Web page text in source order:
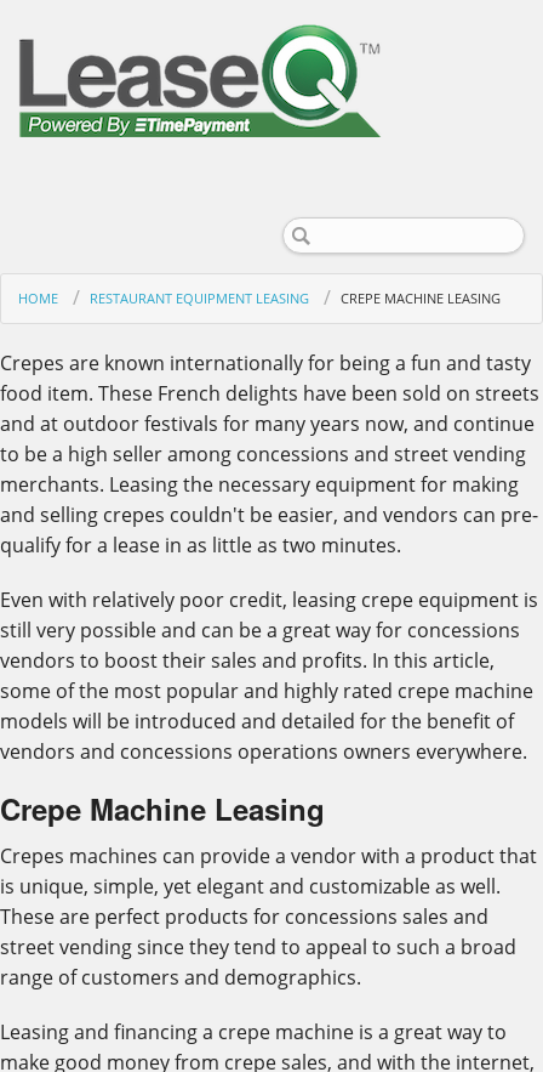
HOME RESTAURANT EQUIPMENT LEASING CREPE MACHINE LEASING
Crepes are known internationally for being a fun and tasty
food item. These French delights have been sold on streets
and at outdoor festivals for many years now, and continue
to be a high seller among concessions and street vending
merchants. Leasing the necessary equipment for making
and selling crepes couldn't be easier, and vendors can pre-
qualify for a lease in as little as two minutes.
Even with relatively poor credit, leasing crepe equipment is
still very possible and can be a great way for concessions
vendors to boost their sales and profits. In this article,
some of the most popular and highly rated crepe machine
models will be introduced and detailed for the benefit of
vendors and concessions operations owners everywhere.
Crepe Machine Leasing
Crepes machines can provide a vendor with a product that
is unique, simple, yet elegant and customizable as well.
These are perfect products for concessions sales and
street vending since they tend to appeal to such a broad
range of customers and demographics.
Leasing and financing a crepe machine is a great way to
make good money from crepe sales, and with the internet,